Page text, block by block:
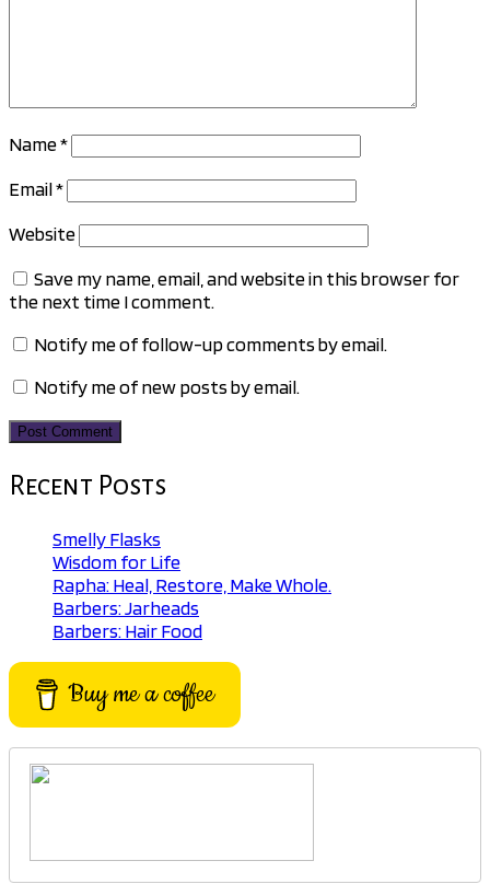
Name*
Email*
Website
Save my name, email, and website in this browser for
the next time I comment.
Notify me of follow-up comments by email.
Notify me of new posts by email.
Recent Posts
Smelly Flasks
Wisdom for Life
Rapha: Heal, Restore, Make Whole.
Barbers: Jarheads
Barbers: Hair Food
Buy me a coffee